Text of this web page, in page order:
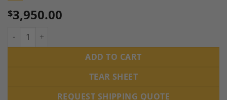
$3,950.00
Swedish Biedermeier Settle Sofa late 1800s quantity
ADD TO CART
TEAR SHEET
REQUEST SHIPPING QUOTE